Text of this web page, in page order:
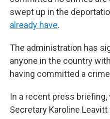
swept up in the
already have.
The administration has
anyone in the country
having committed a
In a recent press
Secretary Karoline